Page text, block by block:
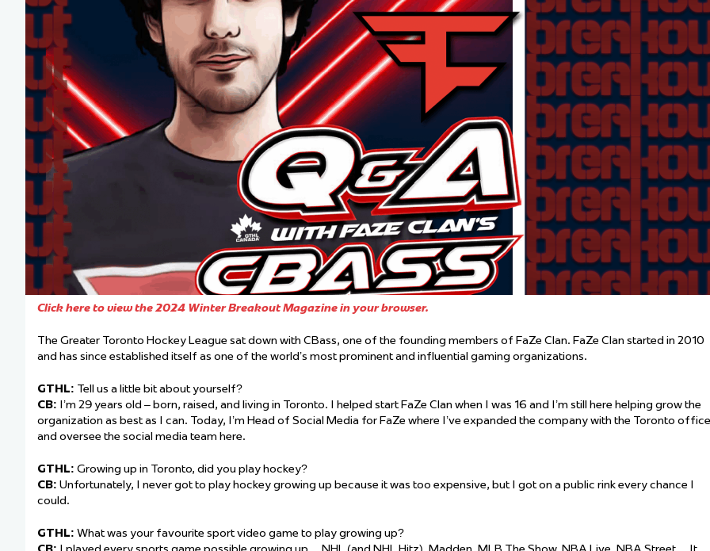
Team Managers: Get Started
The Shift Forward: Evolving Hockey Culture
Bench Staff & Volunteers Wanted
Click here to view the 2024 Winter Breakout Magazine in your browser.
The Greater Toronto Hockey League sat down with CBass, one of the founding members of FaZe Clan. FaZe Clan started in 2010
and has since established itself as one of the world’s most prominent and influential gaming organizations.
GTHL: Tell us a little bit about yourself?
CB: I’m 29 years old – born, raised, and living in Toronto. I helped start FaZe Clan when I was 16 and I’m still here helping grow the
organization as best as I can. Today, I’m Head of Social Media for FaZe where I’ve expanded the company with the Toronto office
and oversee the social media team here.
GTHL: Growing up in Toronto, did you play hockey?
CB: Unfortunately, I never got to play hockey growing up because it was too expensive, but I got on a public rink every chance I
could.
GTHL: What was your favourite sport video game to play growing up?